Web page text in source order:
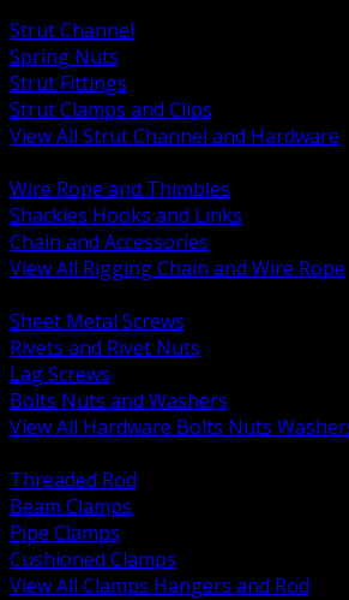
Strut Channel
Spring Nuts
Strut Fittings
Strut Clamps and Clips
View All Strut Channel and Hardware
Wire Rope and Thimbles
Shackles Hooks and Links
Chain and Accessories
View All Rigging Chain and Wire Rope
Sheet Metal Screws
Rivets and Rivet Nuts
Lag Screws
Bolts Nuts and Washers
View All Hardware Bolts Nuts
Threaded Rod
Beam Clamps
Pipe Clamps
Cushioned Clamps
View All Clamps Hangers and Rod